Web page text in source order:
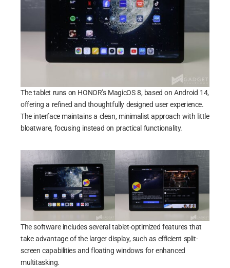
The tablet runs on HONOR’s MagicOS 8, based on Android 14,
offering a refined and thoughtfully designed user experience.
The interface maintains a clean, minimalist approach with little
bloatware, focusing instead on practical functionality.
The software includes several tablet-optimized features that
take advantage of the larger display, such as efficient split-
screen capabilities and floating windows for enhanced
multitasking.